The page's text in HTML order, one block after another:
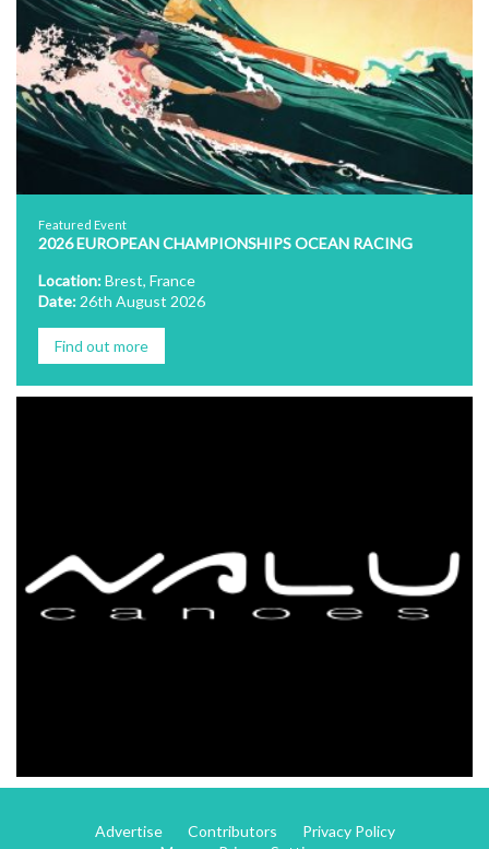
Featured Event
2026 EUROPEAN CHAMPIONSHIPS OCEAN RACING
Location:Brest, France
Date: 26th August 2026
Find out more
Advertise Contributors
Privacy Policy